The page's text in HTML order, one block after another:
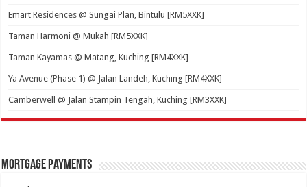
Emart Residences @ Sungai Plan, Bintulu [RM5XXK]
Taman Harmoni @ Mukah [RM5XXK]
Taman Kayamas @ Matang, Kuching [RM4XXK]
Ya Avenue (Phase 1) @ Jalan Landeh, Kuching [RM4XXK]
Camberwell @ Jalan Stampin Tengah, Kuching [RM3XXK]
Mortgage Payments